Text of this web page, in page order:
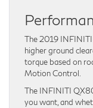
The 2019
higher ground
torque based on
Motion Control.
The INFINITI
you want, and